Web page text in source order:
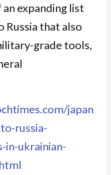
expanding list
Russia that also
grade tools,
japan
russia-
in-ukrainian-